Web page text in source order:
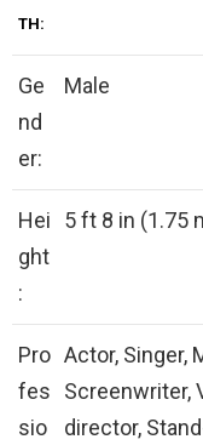
TH:
Ge
nd
er:
Male
Hei
ght
:
5 ft 8 in (1.75
Pro
fes
sio
Actor, Singer,
Screenwriter,
director,